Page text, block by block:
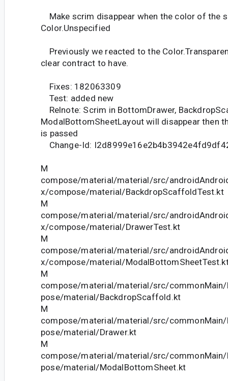
Make scrim disappear when the color of the
Color.Unspecified
Previously we reacted to the
clear contract to have.
Fixes: 182063309
Test: added new
Relnote: Scrim in BottomDrawer,
ModalBottomSheetLayout will disappear then
is passed
Change-Id:
M
compose/material/material/src/
x/compose/material/BackdropScaffoldTest.kt
M
compose/material/material/src/
x/compose/material/DrawerTest.kt
M
compose/material/material/src/
x/compose/material/
M
compose/material/material/src/
pose/material/BackdropScaffold.kt
M
compose/material/material/src/
pose/material/Drawer.kt
M
compose/material/material/src/
pose/material/ModalBottomSheet.kt